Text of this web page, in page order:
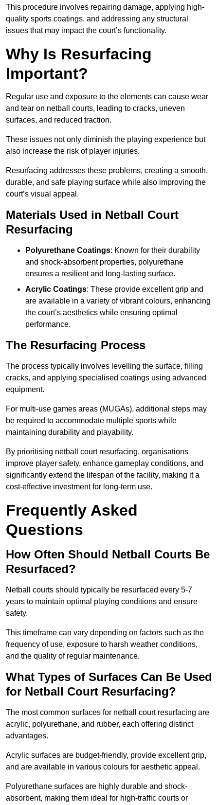
This procedure involves repairing damage, applying high-
quality sports coatings, and addressing any structural
issues that may impact the court’s functionality.
Why Is Resurfacing
Important?
Regular use and exposure to the elements can cause wear
and tear on netball courts, leading to cracks, uneven
surfaces, and reduced traction.
These issues not only diminish the playing experience but
also increase the risk of player injuries.
Resurfacing addresses these problems, creating a smooth,
durable, and safe playing surface while also improving the
court’s visual appeal.
Materials Used in Netball Court
Resurfacing
Polyurethane Coatings: Known for their durability
and shock-absorbent properties, polyurethane
ensures a resilient and long-lasting surface.
Acrylic Coatings: These provide excellent grip and
are available in a variety of vibrant colours, enhancing
the court’s aesthetics while ensuring optimal
performance.
The Resurfacing Process
The process typically involves levelling the surface, filling
cracks, and applying specialised coatings using advanced
equipment.
For multi-use games areas (MUGAs), additional steps may
be required to accommodate multiple sports while
maintaining durability and playability.
By prioritising netball court resurfacing, organisations
improve player safety, enhance gameplay conditions, and
significantly extend the lifespan of the facility, making it a
cost-effective investment for long-term use.
Frequently Asked
Questions
How Often Should Netball Courts Be
Resurfaced?
Netball courts should typically be resurfaced every 5-7
years to maintain optimal playing conditions and ensure
safety.
This timeframe can vary depending on factors such as the
frequency of use, exposure to harsh weather conditions,
and the quality of regular maintenance.
What Types of Surfaces Can Be Used
for Netball Court Resurfacing?
The most common surfaces for netball court resurfacing are
acrylic, polyurethane, and rubber, each offering distinct
advantages.
Acrylic surfaces are budget-friendly, provide excellent grip,
and are available in various colours for aesthetic appeal.
Polyurethane surfaces are highly durable and shock-
absorbent, making them ideal for high-traffic courts or